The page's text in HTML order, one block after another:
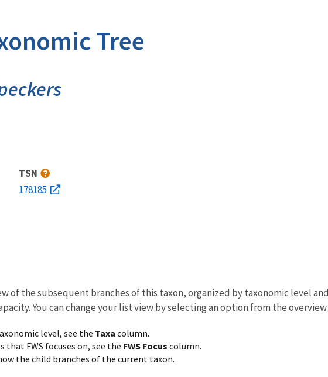
Tree
TSN
178185
of the subsequent branches of this taxon, organized by taxonomic level
You can change your list view by selecting an option from the
level, see the Taxa column.
FWS focuses on, see the FWS Focus column.
the child branches of the current taxon.